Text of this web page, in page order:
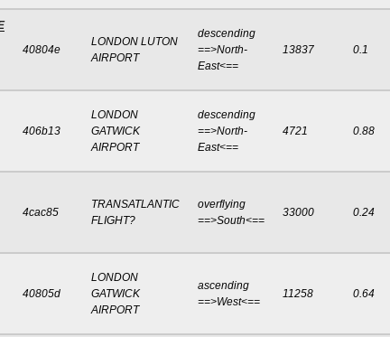
40804e
LONDON LUTON
AIRPORT
descending
==>North-
East<==
13837 0.1
406b13
LONDON
GATWICK
AIRPORT
descending
==>North-
East<==
4721 0.88
4cac85
TRANSATLANTIC
FLIGHT?
overflying
==>South<==
33000 0.24
40805d
LONDON
GATWICK
AIRPORT
ascending
==>West<==
11258 0.64